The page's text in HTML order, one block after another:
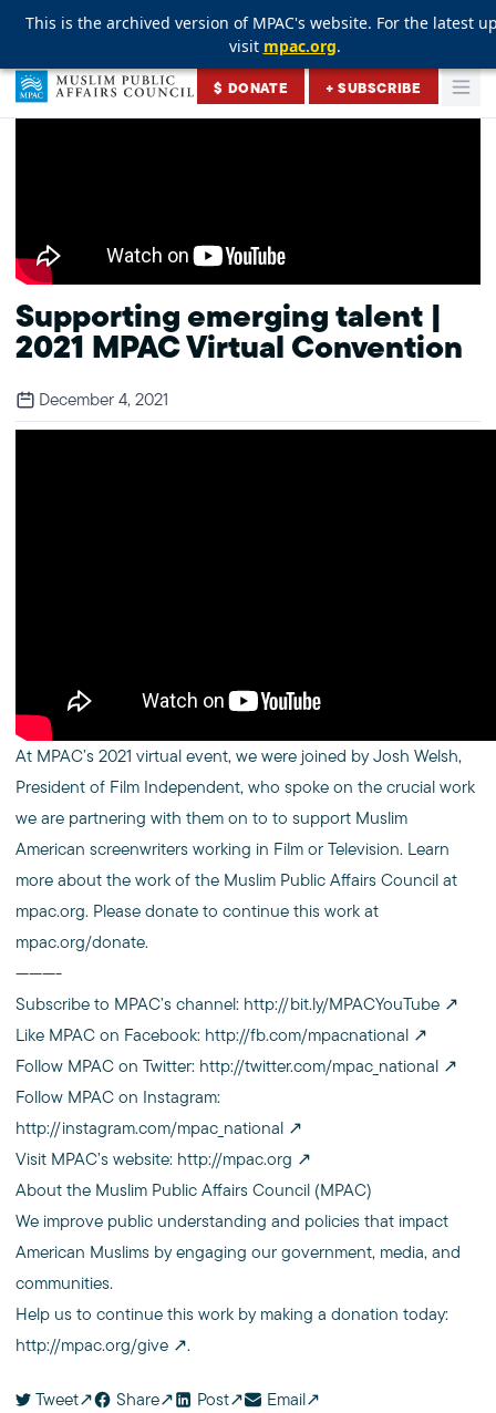
This is the archived version of MPAC's website. For the latest
visit mpac.org.
This is the archived version of MPAC's website. For the latest
visit mpac.org.
This is the archived version of MPAC's website. For the latest
visit mpac.org.
Skip to content
Muslim Public Affairs Council
$ DONATE + SUBSCRIBE
Supporting emerging talent |
2021 MPAC Virtual Convention
December 4, 2021
At MPAC’s 2021 virtual event, we were joined by Josh Welsh,
President of Film Independent, who spoke on the crucial work
we are partnering with them on to to support Muslim
American screenwriters working in Film or Television. Learn
more about the work of the Muslim Public Affairs Council at
mpac.org. Please donate to continue this work at
mpac.org/donate.
———-
Subscribe to MPAC’s channel: http://bit.ly/MPACYouTube
Like MPAC on Facebook: http://fb.com/mpacnational
Follow MPAC on Twitter: http://twitter.com/mpac_national
Follow MPAC on Instagram:
http://instagram.com/mpac_national
Visit MPAC’s website: http://mpac.org
About the Muslim Public Affairs Council (MPAC)
We improve public understanding and policies that impact
American Muslims by engaging our government, media, and
communities.
Help us to continue this work by making a donation today:
http://mpac.org/give
.
Tweet Share Post Email